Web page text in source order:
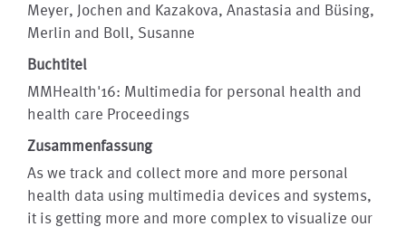
Meyer, Jochen and Kazakova, Anastasia and Büsing,
Merlin and Boll, Susanne
Buchtitel
MMHealth'16: Multimedia for personal health and
health care Proceedings
Zusammenfassung
As we track and collect more and more personal
health data using multimedia devices and systems,
it is getting more and more complex to visualize our